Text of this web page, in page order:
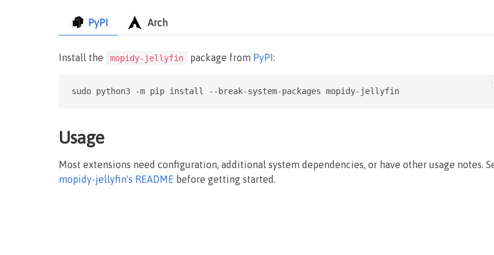
PyPI Arch
Install the mopidy-jellyfin package from PyPI:
sudo python3 -m pip install --break-system-packages mopidy-jellyfin
Usage
Most extensions need configuration, additional system dependencies, or have other usage notes.
mopidy-jellyfin's README before getting started.